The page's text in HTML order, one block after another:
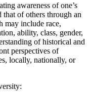
awareness of one’s
of others through an
may include race,
ability, class, gender,
of historical and
perspectives of
locally, nationally, or